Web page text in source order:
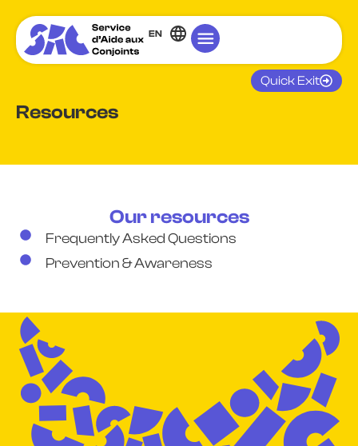
Quick Exit
EN
Resources
Our resources
Frequently Asked Questions
Prevention & Awareness